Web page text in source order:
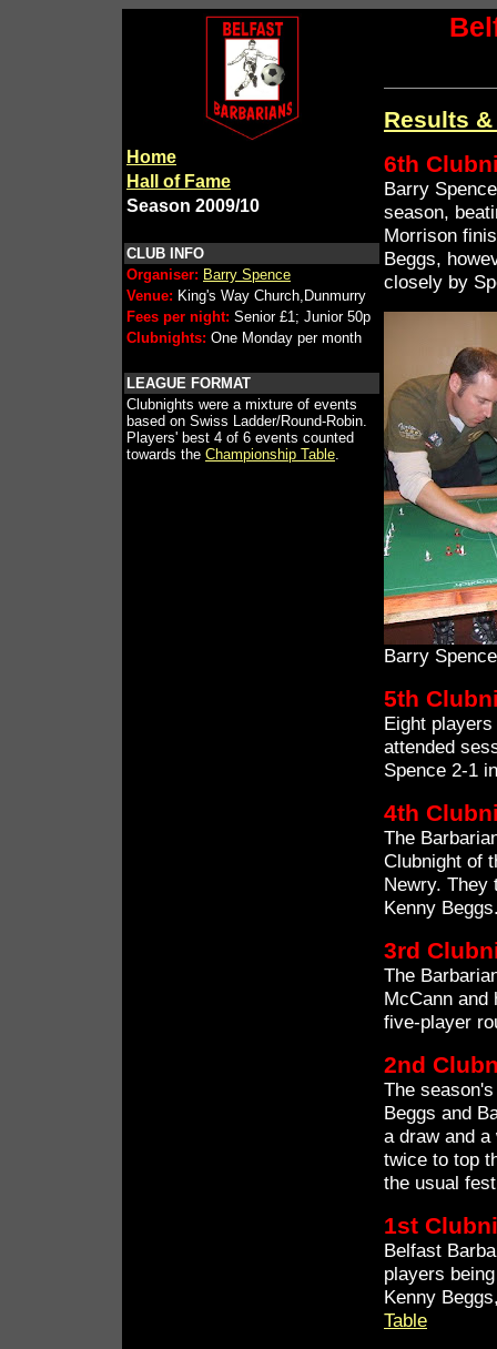
Home
Hall of Fame
Season 2009/10
CLUB INFO
Organiser: Barry Spence
Venue: King's Way Church,Dunmurry
Fees per night: Senior £1; Junior 50p
Clubnights: One Monday per month
LEAGUE FORMAT
Clubnights were a mixture of events
based on Swiss Ladder/Round-Robin.
Players' best 4 of 6 events counted
towards the Championship Table.
Results
6th
Barry
season,
Morrison
Beggs,
closely by
Barry
5th
Eight
attended
Spence 2-1
4th
The
Clubnight of
Newry. They
Kenny
3rd
The
McCann and
five-player
2nd
The
Beggs and
a draw and a
twice to top
the usual
1st
Belfast
players
Kenny
Table